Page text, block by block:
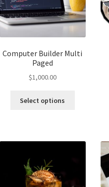
Computer Builder Multi
Paged
$1,000.00
Select options